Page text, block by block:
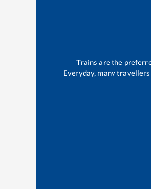
Trains are the
Everyday, many